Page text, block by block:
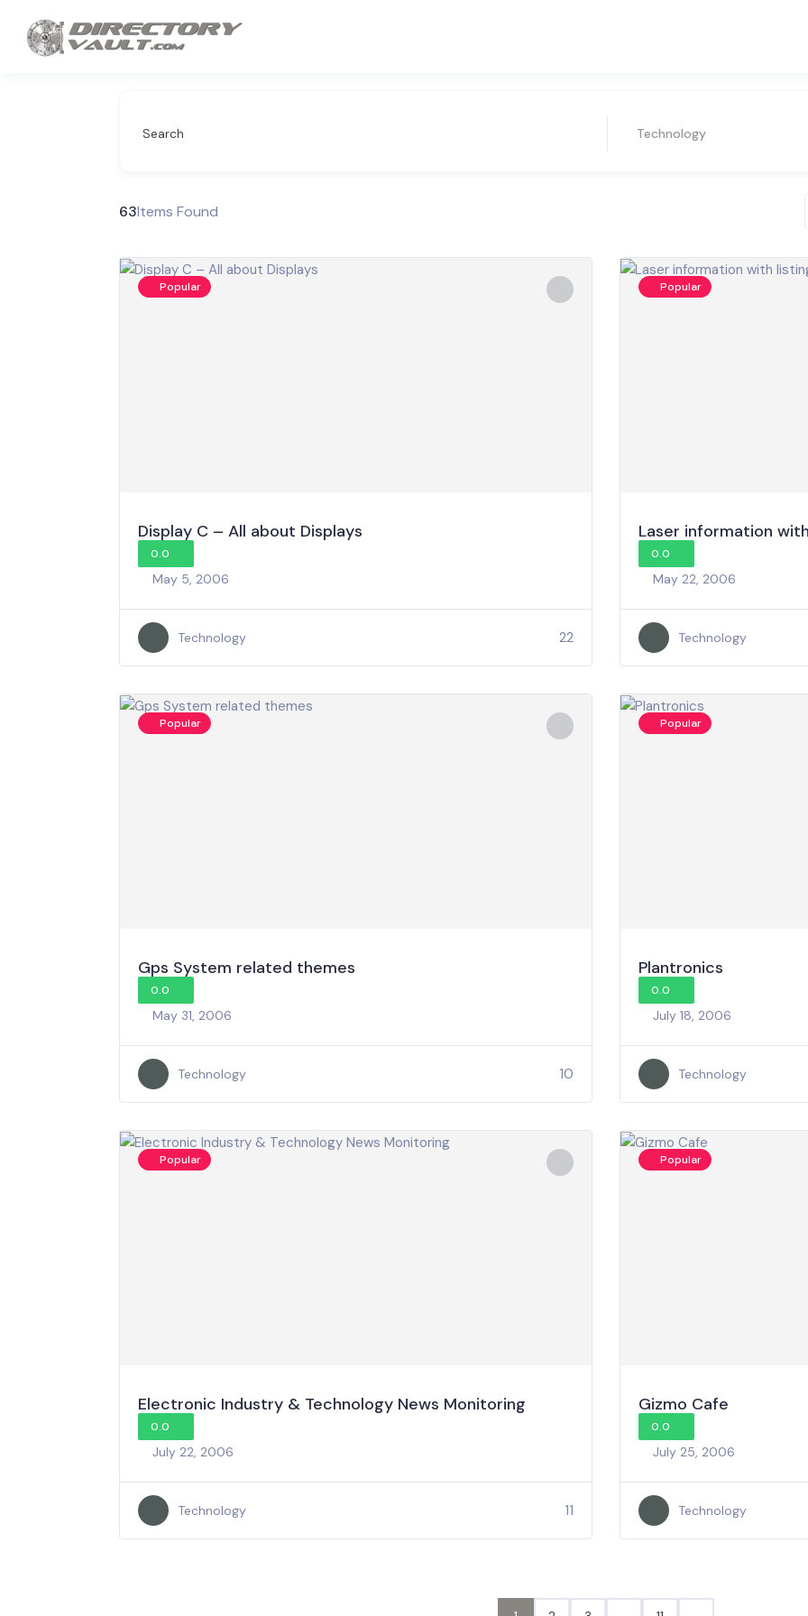
Search Technology
63Items Found
Popular
Display C – All about Displays
0.0
May 5, 2006
Technology 22
Popular
Laser information
0.0
May 22, 2006
Technology
Popular
Gps System related themes
0.0
May 31, 2006
Technology 10
Popular
Plantronics
0.0
July 18, 2006
Technology
Popular
Electronic Industry & Technology News Monitoring
0.0
July 22, 2006
Technology 11
Popular
Gizmo Cafe
0.0
July 25, 2006
Technology